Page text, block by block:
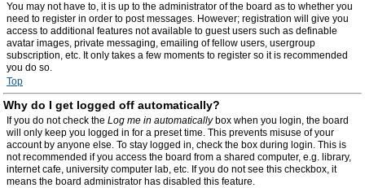
You may not have to, it is up to the administrator of the board as to whether you
need to register in order to post messages. However; registration will give you
access to additional features not available to guest users such as definable
avatar images, private messaging, emailing of fellow users, usergroup
subscription, etc. It only takes a few moments to register so it is recommended
you do so.
Top
Why do I get logged off automatically?
If you do not check the Log me in automaticallybox when you login, the board
will only keep you logged in for a preset time. This prevents misuse of your
account by anyone else. To stay logged in, check the box during login. This is
not recommended if you access the board from a shared computer, e.g. library,
internet cafe, university computer lab, etc. If you do not see this checkbox, it
means the board administrator has disabled this feature.